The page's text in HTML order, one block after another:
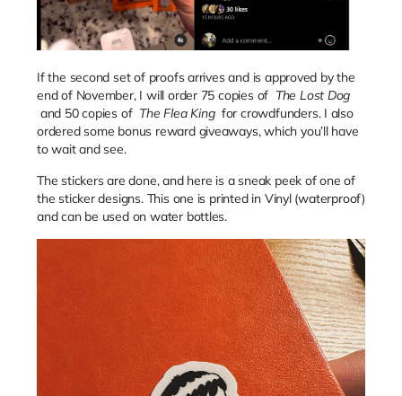
If the second set of proofs arrives and is approved by the
end of November, I will order 75 copies of The Lost Dog
and 50 copies of The Flea King for crowdfunders. I also
ordered some bonus reward giveaways, which you’ll have
to wait and see.
The stickers are done, and here is a sneak peek of one of
the sticker designs. This one is printed in Vinyl (waterproof)
and can be used on water bottles.